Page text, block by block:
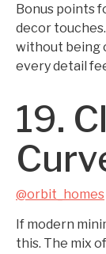
Bonus points
decor
without being
every detail
19.
@orbit_homes
If modern
this. The mix